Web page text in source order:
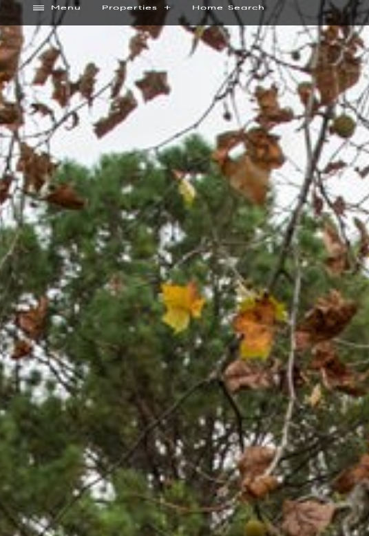
Menu Properties Home Search